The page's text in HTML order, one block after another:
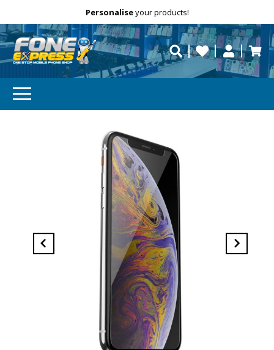
Free Delivery repaired fast?
Personaliseyour products!
Need help?